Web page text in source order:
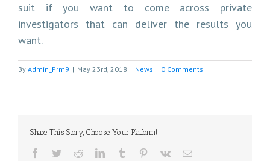
suit if you want to come across private
investigators that can deliver the results you
want.
By Admin_Prm9 | May 23rd, 2018 | News | 0 Comments
Share This Story, Choose Your Platform!
Facebook
TwitterRedditLinkedInTumblr Pinterest
Vk Email